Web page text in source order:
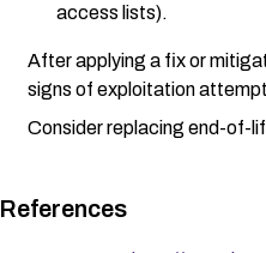
access lists).
After applying a fix or
signs of exploitation
Consider replacing end-of-
References